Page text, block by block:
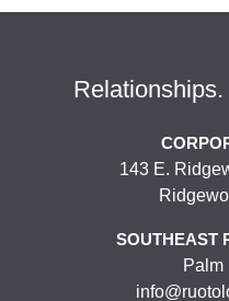
143 E.
SOUTHEAST
Palm